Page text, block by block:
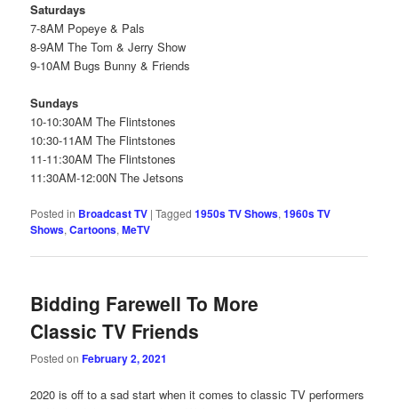
Saturdays
7-8AM Popeye & Pals
8-9AM The Tom & Jerry Show
9-10AM Bugs Bunny & Friends
Sundays
10-10:30AM The Flintstones
10:30-11AM The Flintstones
11-11:30AM The Flintstones
11:30AM-12:00N The Jetsons
Posted in Broadcast TV |Tagged 1950s TV Shows,1960s TV
Shows,Cartoons,MeTV
Bidding Farewell To More
Classic TV Friends
Posted onFebruary 2, 2021
2020 is off to a sad start when it comes to classic TV performers